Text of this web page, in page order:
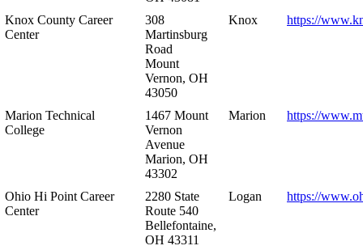
Knox County Career
Center
308
Martinsburg
Road
Mount
Vernon, OH
43050
Knox https://
Marion Technical
College
1467 Mount
Vernon
Avenue
Marion, OH
43302
Marion https://
Ohio Hi Point Career
Center
2280 State
Route 540
Bellefontaine,
OH 43311
Logan https://